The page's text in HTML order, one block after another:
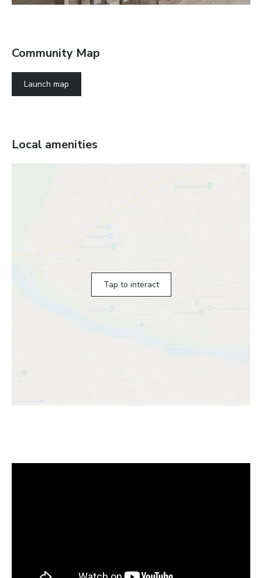
Community Map
Launch map
Local amenities
Tap to interact